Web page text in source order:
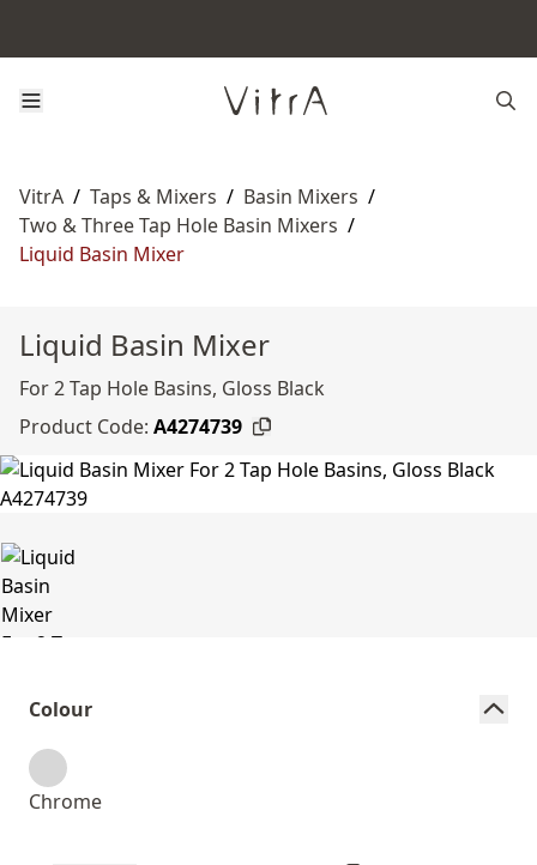
VitrA / Taps & Mixers / Basin Mixers /
Two & Three Tap Hole Basin Mixers /
Liquid Basin Mixer
Liquid Basin Mixer
For 2 Tap Hole Basins, Gloss Black
Product Code: A4274739
Colour
Chrome